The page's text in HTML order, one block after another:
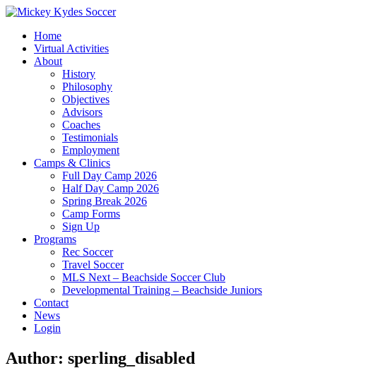
Home
Virtual Activities
About
History
Philosophy
Objectives
Advisors
Coaches
Testimonials
Employment
Camps & Clinics
Full Day Camp 2026
Half Day Camp 2026
Spring Break 2026
Camp Forms
Sign Up
Programs
Rec Soccer
Travel Soccer
MLS Next – Beachside Soccer Club
Developmental Training – Beachside Juniors
Contact
News
Login
Author: sperling_disabled